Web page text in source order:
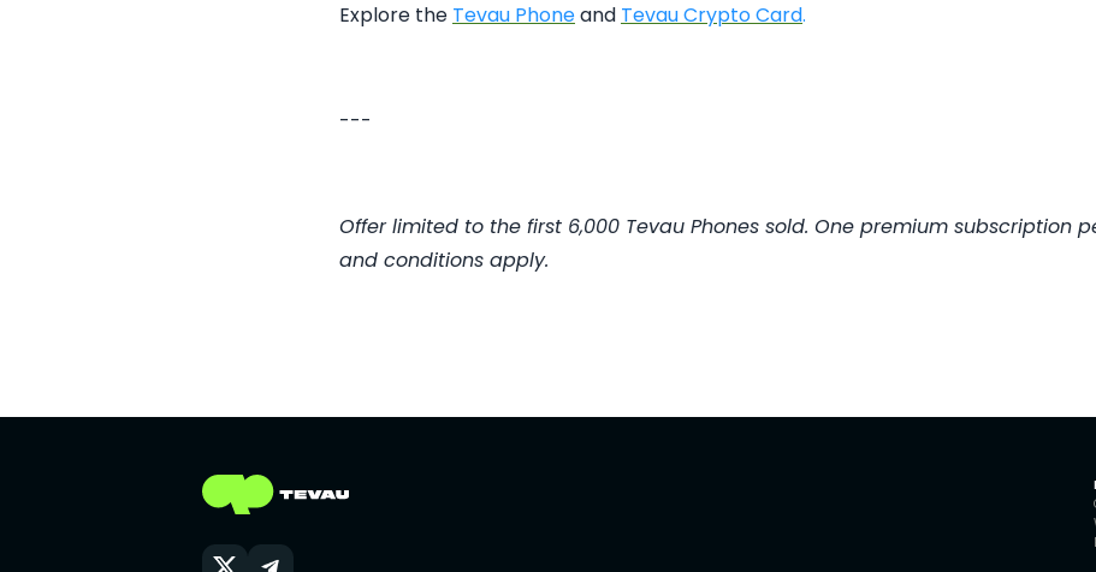
Explore the Tevau Phoneand Tevau Crypto Card.
---
Offer limited to the first 6,000 Tevau Phones sold. One premium subscription
and conditions apply.